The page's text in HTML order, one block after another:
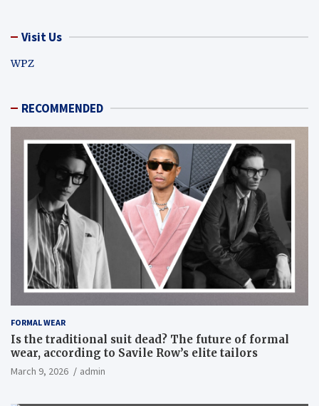
Visit Us
WPZ
RECOMMENDED
FORMAL WEAR
Is the traditional suit dead? The future of formal
wear, according to Savile Row’s elite tailors
March 9, 2026 admin